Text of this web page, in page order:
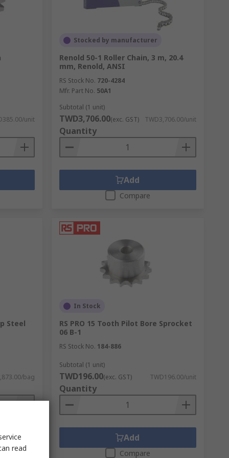
unit
Stocked by manufacturer
Renold 50-1 Roller Chain, 3 m, 20.4
mm, Renold, ANSI
RS Stock No. 720-4284
Mfr. Part No. 50A1
Subtotal (1 unit)
TWD3,706.00(exc. GST) TWD3,706.00/unit
Quantity
Add
Compare
Steel
bag
In Stock
RS PRO 15 Tooth Pilot Bore Sprocket
06 B-1
RS Stock No. 184-886
Subtotal (1 unit)
TWD196.00(exc. GST) TWD196.00/unit
Quantity
Add
Compare
read